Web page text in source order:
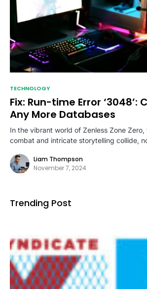
TECHNOLOGY
Fix: Run-time Error ‘3048’:
Any More Databases
In the vibrant world of Zenless Zone
combat and intricate storytelling collide,
Liam Thompson
November 7, 2024
Trending Post